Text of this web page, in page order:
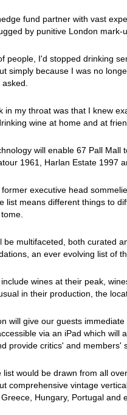
fund partner with vast
by punitive London mark-
people, I'd stopped drinking
simply because I was no
in my throat was that I knew
wine at home and at
will enable 67 Pall Mall
1961, Harlan Estate 1997
executive head
list means different things to
be multifaceted, both curated
an ever evolving list of
wines at their peak,
in their production, the
will give our guests
via an iPad which will
provide critics' and members'
list would be drawn from all
comprehensive vintage
Hungary, Portugal and